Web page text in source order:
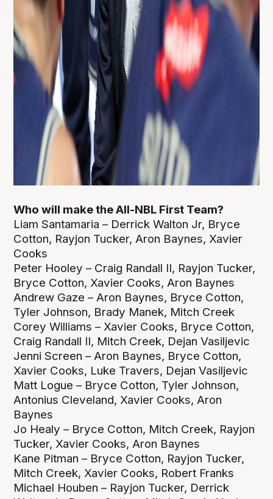
Who will make the All-NBL First Team?
Liam Santamaria – Derrick Walton Jr, Bryce
Cotton, Rayjon Tucker, Aron Baynes, Xavier
Cooks
Peter Hooley – Craig Randall II, Rayjon Tucker,
Bryce Cotton, Xavier Cooks, Aron Baynes
Andrew Gaze – Aron Baynes, Bryce Cotton,
Tyler Johnson, Brady Manek, Mitch Creek
Corey Williams – Xavier Cooks, Bryce Cotton,
Craig Randall II, Mitch Creek, Dejan Vasiljevic
Jenni Screen – Aron Baynes, Bryce Cotton,
Xavier Cooks, Luke Travers, Dejan Vasiljevic
Matt Logue – Bryce Cotton, Tyler Johnson,
Antonius Cleveland, Xavier Cooks, Aron
Baynes
Jo Healy – Bryce Cotton, Mitch Creek, Rayjon
Tucker, Xavier Cooks, Aron Baynes
Kane Pitman – Bryce Cotton, Rayjon Tucker,
Mitch Creek, Xavier Cooks, Robert Franks
Michael Houben – Rayjon Tucker, Derrick